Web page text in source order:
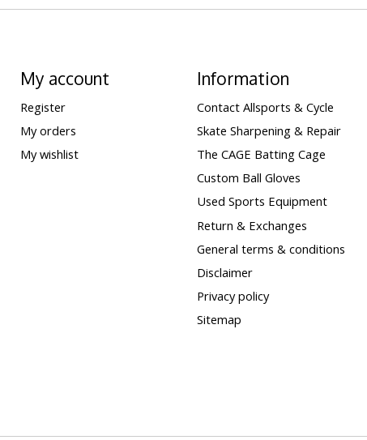
My account
Register
My orders
My wishlist
Information
Contact Allsports & Cycle
Skate Sharpening & Repair
The CAGE Batting Cage
Custom Ball Gloves
Used Sports Equipment
Return & Exchanges
General terms & conditions
Disclaimer
Privacy policy
Sitemap